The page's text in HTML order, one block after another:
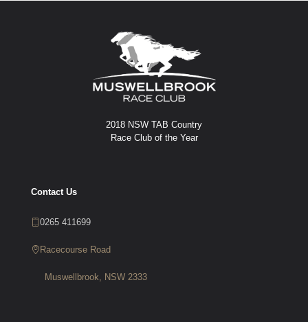
2018 NSW TAB Country
Race Club of the Year
Contact Us
0265 411699
Racecourse Road
Muswellbrook, NSW 2333